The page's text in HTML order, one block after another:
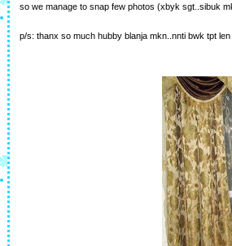
so we manage to snap few photos (xbyk sgt..sibuk
p/s: thanx so much hubby blanja mkn..nnti bwk tpt